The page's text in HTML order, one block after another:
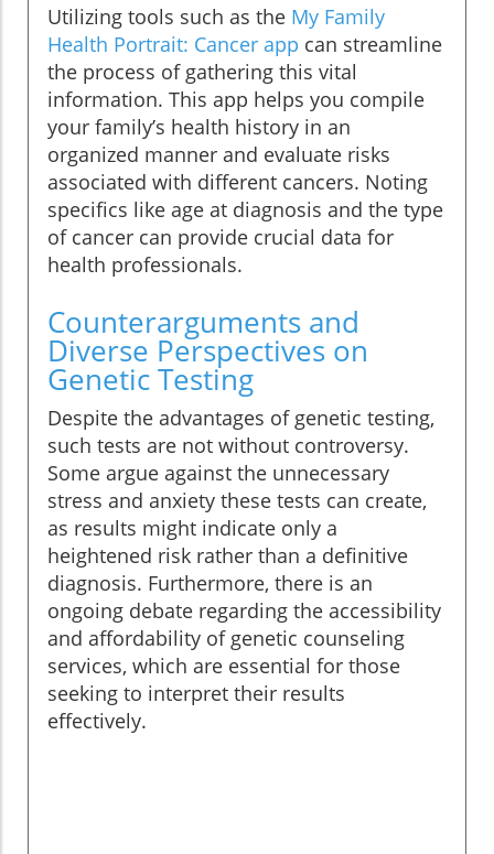
Utilizing tools such as the My Family
Health Portrait: Cancer app can streamline
the process of gathering this vital
information. This app helps you compile
your family’s health history in an
organized manner and evaluate risks
associated with different cancers. Noting
specifics like age at diagnosis and the type
of cancer can provide crucial data for
health professionals.
Counterarguments and
Diverse Perspectives on
Genetic Testing
Despite the advantages of genetic testing,
such tests are not without controversy.
Some argue against the unnecessary
stress and anxiety these tests can create,
as results might indicate only a
heightened risk rather than a definitive
diagnosis. Furthermore, there is an
ongoing debate regarding the accessibility
and affordability of genetic counseling
services, which are essential for those
seeking to interpret their results
effectively.